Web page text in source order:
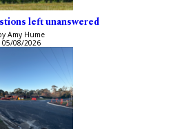
left unanswered
Amy Hume
05/08/2026